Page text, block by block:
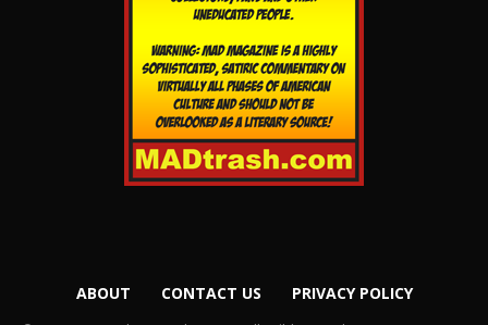
ABOUT CONTACT US PRIVACY POLICY